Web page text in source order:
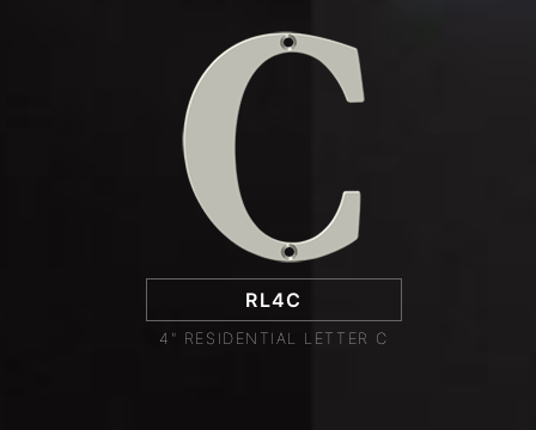
RL4C
4" RESIDENTIAL LETTER C